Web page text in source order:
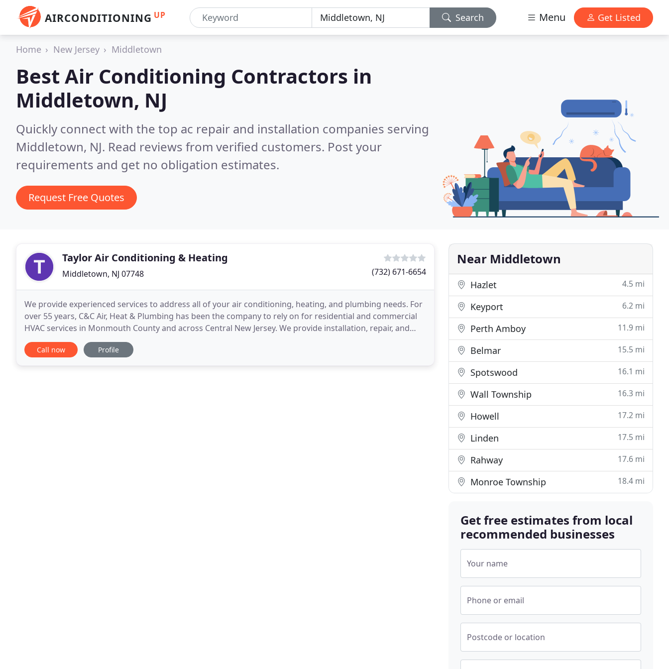
AIRCONDITIONING UP Search Menu Get Listed
Home New Jersey Middletown
Best Air Conditioning Contractors in
Middletown, NJ
Quickly connect with the top ac repair and installation companies serving
Middletown, NJ. Read reviews from verified customers. Post your
requirements and get no obligation estimates.
Request Free Quotes
Taylor Air Conditioning & Heating
Middletown, NJ 07748 (732) 671-6654
We provide experienced services to address all of your air conditioning, heating, and plumbing needs. For
over 55 years, C&C Air, Heat & Plumbing has been the company to rely on for residential and commercial
HVAC services in Monmouth County and across Central New Jersey. We provide installation, repair, and
maintenance solutions for all types of comfort
Call now Profile
Near Middletown
Hazlet 4.5 mi
Keyport 6.2 mi
Perth Amboy 11.9 mi
Belmar 15.5 mi
Spotswood 16.1 mi
Wall Township 16.3 mi
Howell 17.2 mi
Linden 17.5 mi
Rahway 17.6 mi
Monroe Township 18.4 mi
Get free estimates from local
recommended businesses
Your name
Phone or email
Postcode or location